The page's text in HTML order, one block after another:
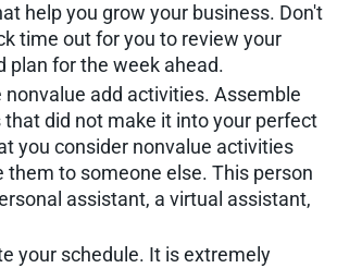
help you grow your business. Don't
time out for you to review your
plan for the week ahead.
nonvalue add activities. Assemble
did not make it into your perfect
you consider nonvalue activities
them to someone else. This person
assistant, a virtual assistant,
your schedule. It is extremely